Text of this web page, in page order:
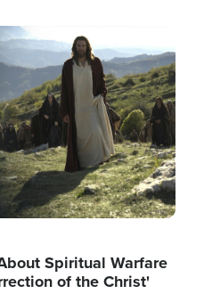
Spiritual Warfare
of the Christ'